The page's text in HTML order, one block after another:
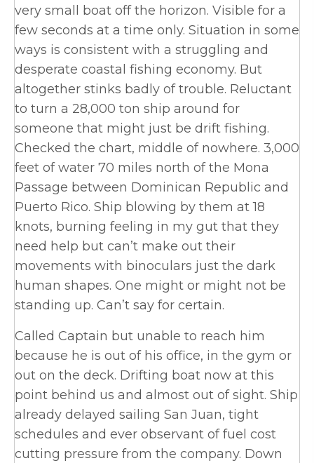
very small boat off the horizon. Visible for a
few seconds at a time only. Situation in some
ways is consistent with a struggling and
desperate coastal fishing economy. But
altogether stinks badly of trouble. Reluctant
to turn a 28,000 ton ship around for
someone that might just be drift fishing.
Checked the chart, middle of nowhere. 3,000
feet of water 70 miles north of the Mona
Passage between Dominican Republic and
Puerto Rico. Ship blowing by them at 18
knots, burning feeling in my gut that they
need help but can’t make out their
movements with binoculars just the dark
human shapes. One might or might not be
standing up. Can’t say for certain.
Called Captain but unable to reach him
because he is out of his office, in the gym or
out on the deck. Drifting boat now at this
point behind us and almost out of sight. Ship
already delayed sailing San Juan, tight
schedules and ever observant of fuel cost
cutting pressure from the company. Down